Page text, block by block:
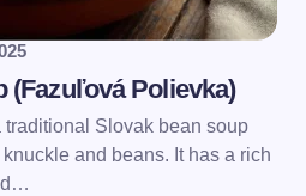
(Fazuľová Polievka)
Slovak bean soup
and beans. It has a rich